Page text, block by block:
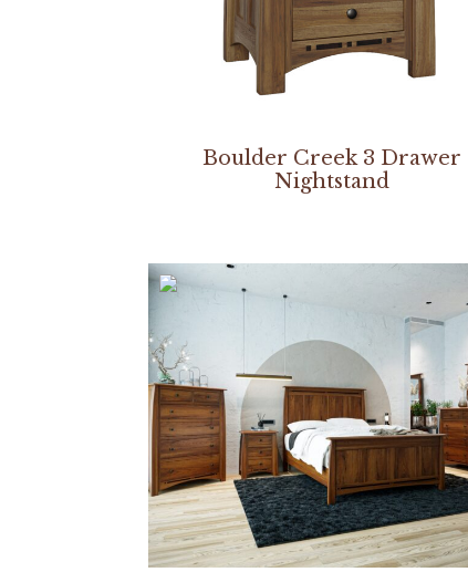
Boulder Creek 3 Drawer
Nightstand